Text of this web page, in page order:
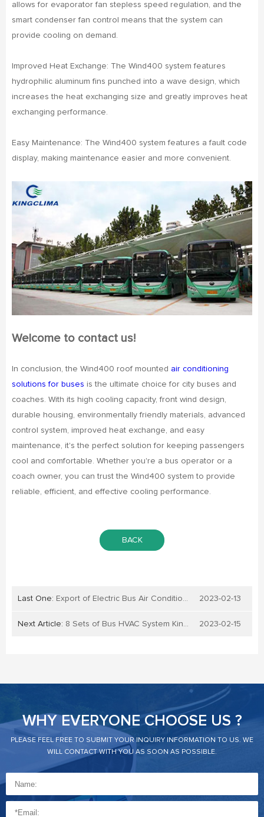
allows for evaporator fan stepless speed regulation, and the
smart condenser fan control means that the system can
provide cooling on demand.
Improved Heat Exchange: The Wind400 system features
hydrophilic aluminum fins punched into a wave design, which
increases the heat exchanging size and greatly improves heat
exchanging performance.
Easy Maintenance: The Wind400 system features a fault code
display, making maintenance easier and more convenient.
Welcome to contact us!
In conclusion, the Wind400 roof mounted air conditioning
solutions for buses is the ultimate choice for city buses and
coaches. With its high cooling capacity, front wind design,
durable housing, environmentally friendly materials, advanced
control system, improved heat exchange, and easy
maintenance, it's the perfect solution for keeping passengers
cool and comfortable. Whether you're a bus operator or a
coach owner, you can trust the Wind400 system to provide
reliable, efficient, and effective cooling performance.
BACK
Last One: Export of Electric Bus Air Conditioners to Belarus: A Growing Opportunity for Businesses 2023-02-13
Next Article: 8 Sets of Bus HVAC System KingClima240E Exported to Meico 2023-02-15
WHY EVERYONE CHOOSE US ?
PLEASE FEEL FREE TO SUBMIT YOUR INQUIRY INFORMATION TO US. WE
WILL CONTACT WITH YOU AS SOON AS POSSIBLE.